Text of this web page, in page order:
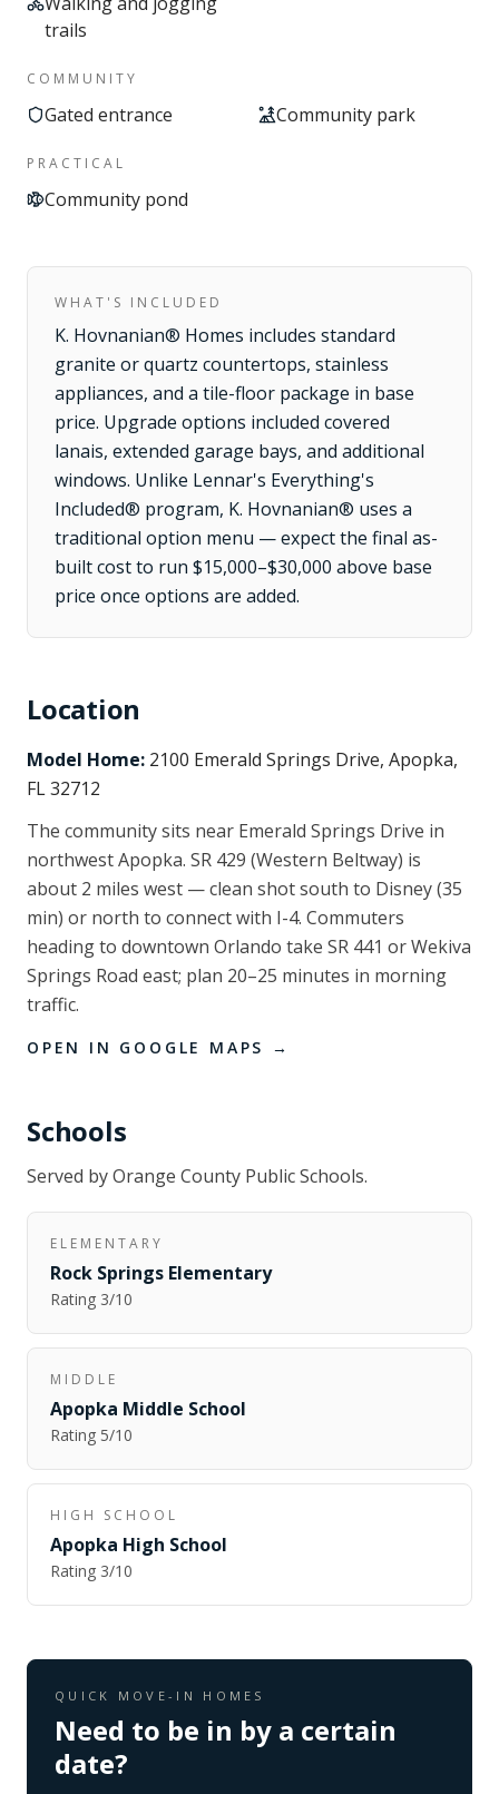
trails
COMMUNITY
Gated entrance Community park
PRACTICAL
Community pond
WHAT'S INCLUDED
K. Hovnanian® Homes includes standard
granite or quartz countertops, stainless
appliances, and a tile-floor package in base
price. Upgrade options included covered
lanais, extended garage bays, and additional
windows. Unlike Lennar's Everything's
Included® program, K. Hovnanian® uses a
traditional option menu — expect the final as-
built cost to run $15,000–$30,000 above base
price once options are added.
Location
Model Home: 2100 Emerald Springs Drive, Apopka,
FL 32712
The community sits near Emerald Springs Drive in
northwest Apopka. SR 429 (Western Beltway) is
about 2 miles west — clean shot south to Disney (35
min) or north to connect with I-4. Commuters
heading to downtown Orlando take SR 441 or Wekiva
Springs Road east; plan 20–25 minutes in morning
traffic.
OPEN IN GOOGLE MAPS →
Schools
Served byOrange County Public Schools.
ELEMENTARY
Rock Springs Elementary
Rating 3/10
MIDDLE
Apopka Middle School
Rating 5/10
HIGH SCHOOL
Apopka High School
Rating 3/10
QUICK MOVE-IN HOMES
Need to be in by a certain
date?